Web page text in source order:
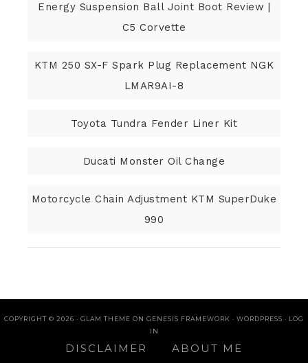
Energy Suspension Ball Joint Boot Review |
C5 Corvette
KTM 250 SX-F Spark Plug Replacement NGK
LMAR9AI-8
Toyota Tundra Fender Liner Kit
Ducati Monster Oil Change
Motorcycle Chain Adjustment KTM SuperDuke
990
COPYRIGHT © 2026 · GLAM THEME ON GENESIS FRAMEWORK · WORDPRESS · LOG
IN
DISCLAIMER ABOUT ME